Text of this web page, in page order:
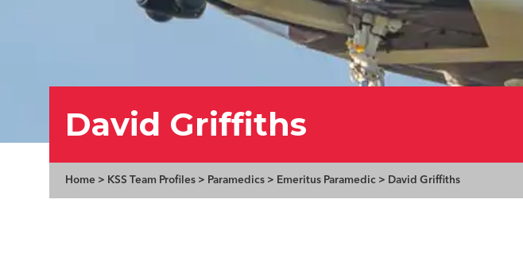
David Griffiths
Home > KSS Team Profiles > Paramedics > Emeritus Paramedic > David Griffiths